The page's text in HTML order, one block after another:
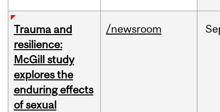
Trauma and
resilience:
McGill study
explores the
enduring effects
of sexual
/newsroom